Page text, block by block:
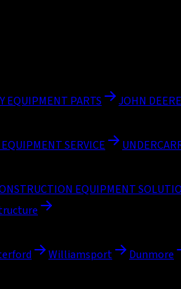
EQUIPMENT PARTS JOHN
SERVICE
EQUIPMENT
Williamsport Dunmore